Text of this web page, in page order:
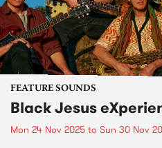
FEATURE SOUNDS
Black Jesus
Mon 24 Nov 2025 to Sun 30 Nov